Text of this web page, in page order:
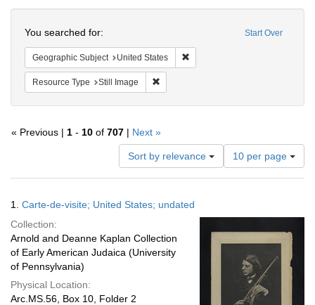
Start Over
You searched for:
Geographic Subject United States
Resource Type Still Image
« Previous | 1 - 10 of 707 | Next »
Sort by relevance
Number
of
results
per
page
10 per page
Results
1. Carte-de-visite; United States; undated
Collection:
Arnold and Deanne Kaplan Collection
of Early American Judaica (University
of Pennsylvania)
Physical Location:
Arc.MS.56, Box 10, Folder 2